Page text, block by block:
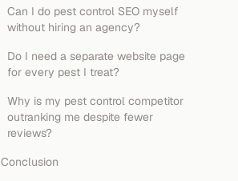
Can I do pest control SEO myself
without hiring an agency?
Do I need a separate website page
for every pest I treat?
Why is my pest control competitor
outranking me despite fewer
reviews?
Conclusion